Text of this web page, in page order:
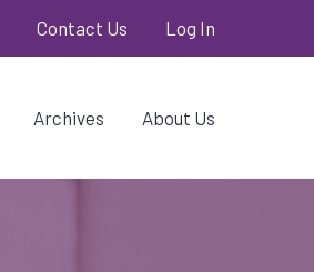
Contact Us Log In
Archives About Us